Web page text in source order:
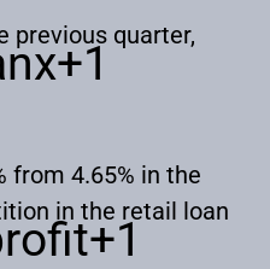
previous quarter,
+1
from 4.65% in the
in the retail loan
+1